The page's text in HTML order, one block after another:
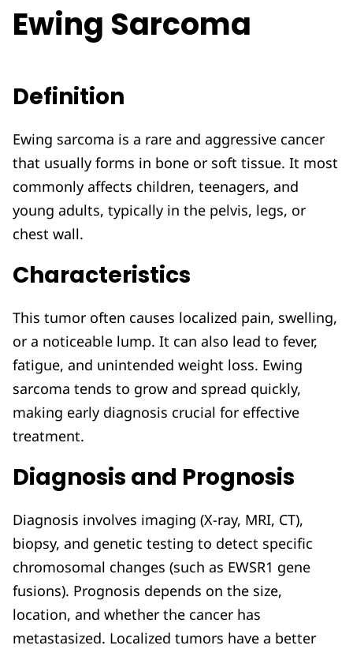
Ewing Sarcoma
Definition
Ewing sarcoma is a rare and aggressive cancer
that usually forms in bone or soft tissue. It most
commonly affects children, teenagers, and
young adults, typically in the pelvis, legs, or
chest wall.
Characteristics
This tumor often causes localized pain, swelling,
or a noticeable lump. It can also lead to fever,
fatigue, and unintended weight loss. Ewing
sarcoma tends to grow and spread quickly,
making early diagnosis crucial for effective
treatment.
Diagnosis and Prognosis
Diagnosis involves imaging (X-ray, MRI, CT),
biopsy, and genetic testing to detect specific
chromosomal changes (such as EWSR1 gene
fusions). Prognosis depends on the size,
location, and whether the cancer has
metastasized. Localized tumors have a better